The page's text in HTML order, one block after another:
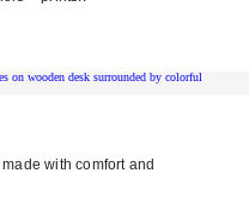
with comfort and